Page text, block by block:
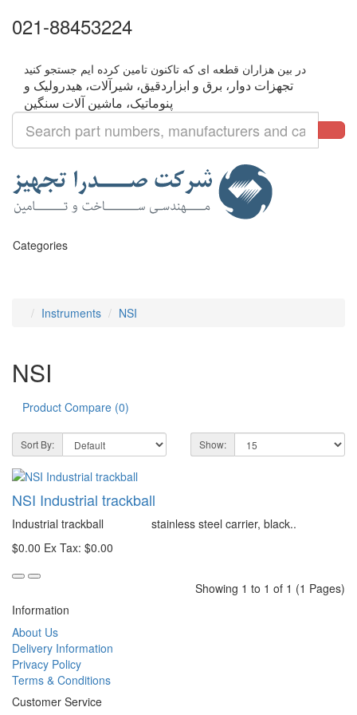
021-88453224
تجهزات دوار، برق و ابزاردقیق، شیرآلات، هیدرولیک و
Categories
Instruments NSI
NSI
Product Compare (0)
Sort By: Show:
NSI Industrial trackball
Industrial trackball stainless steel carrier, black..
$0.00 Ex Tax: $0.00
Showing 1 to 1 of 1 (1 Pages)
Information
About Us
Delivery Information
Privacy Policy
Terms & Conditions
Customer Service